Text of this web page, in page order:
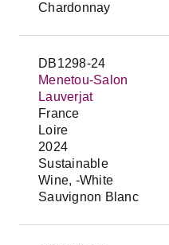
Chardonnay
DB1298-24
Menetou-Salon
Lauverjat
France
Loire
2024
Sustainable
Wine, -White
Sauvignon Blanc